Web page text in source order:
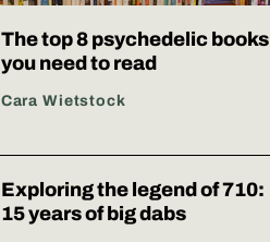
The top 8 psychedelic books
you need to read
Cara Wietstock
Exploring the legend of 710:
15 years of big dabs